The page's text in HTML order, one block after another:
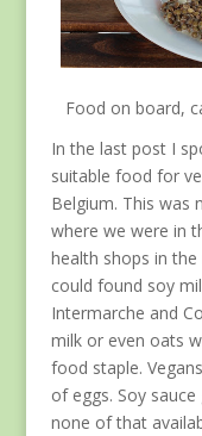
Food on board,
In the last post I
suitable food for
Belgium. This was
where we were in
health shops in the
could found soy
Intermarche and
milk or even oats
food staple.
of eggs. Soy
none of that